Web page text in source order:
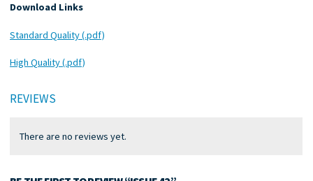
Download Links
Standard Quality (.pdf)
High Quality (.pdf)
REVIEWS
There are no reviews yet.